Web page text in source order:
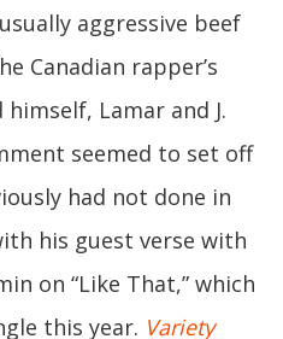
aggressive beef
Canadian rapper’s
Lamar and J.
seemed to set off
had not done in
his guest verse with
on “Like That,” which
this year. Variety